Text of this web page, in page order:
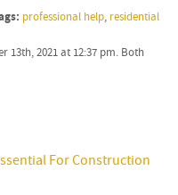
professional help, residential
13th, 2021 at 12:37 pm. Both
For Construction